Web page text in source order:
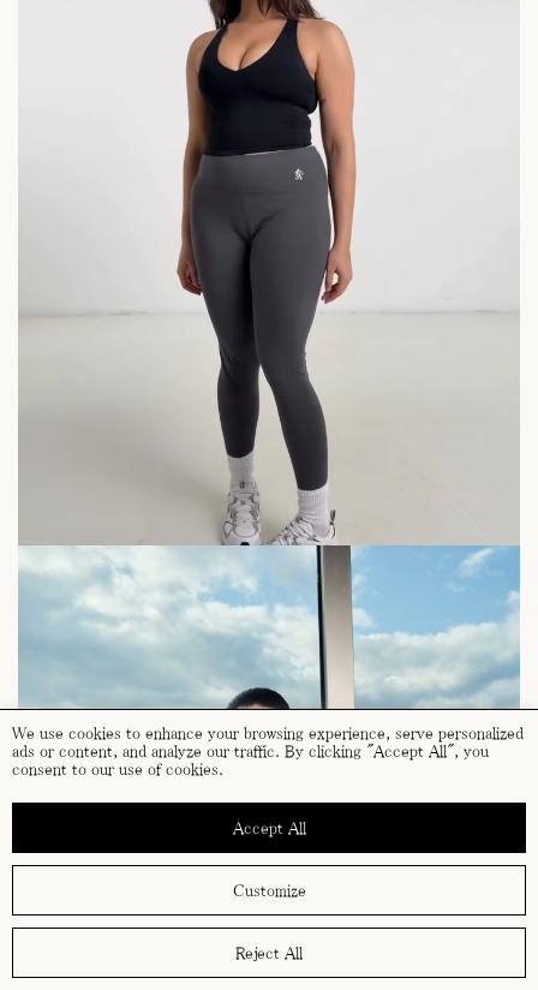
We use cookies to enhance your browsing experience, serve personalized
ads or content, and analyze our traffic. By clicking "Accept All", you
consent to our use of cookies.
Customize
Reject All
Accept All